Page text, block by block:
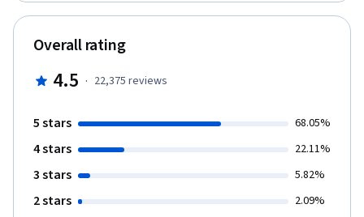
accessing R packages, writing R functions, debugging, profiling
R code, and organizing and commenting R code. Topics in
statistical data analysis will provide working examples.
Overall rating
4.5 · 22,375 reviews
5 stars 68.05%
4 stars 22.11%
3 stars 5.82%
2 stars 2.09%